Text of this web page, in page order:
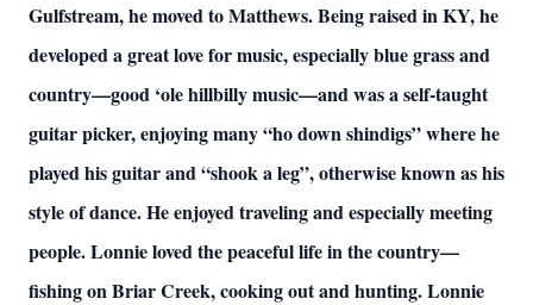
Gulfstream, he moved to Matthews. Being raised in KY, he
developed a great love for music, especially blue grass and
country—good ‘ole hillbilly music—and was a self-taught
guitar picker, enjoying many “ho down shindigs” where he
played his guitar and “shook a leg”, otherwise known as his
style of dance. He enjoyed traveling and especially meeting
people. Lonnie loved the peaceful life in the country—
fishing on Briar Creek, cooking out and hunting. Lonnie